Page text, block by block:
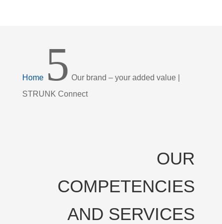
Home 5 Our brand – your added value |
STRUNK Connect
OUR
COMPETENCIES
AND SERVICES